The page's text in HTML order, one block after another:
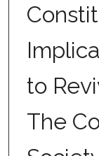
to
The